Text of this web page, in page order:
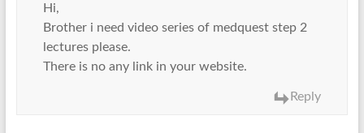
Hi,
Brother i need video series of medquest step 2
lectures please.
There is no any link in your website.
Reply